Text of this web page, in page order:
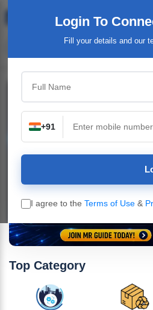
Login To
Fill your details and our
+91
I agree to the Terms of Use &
Top Category